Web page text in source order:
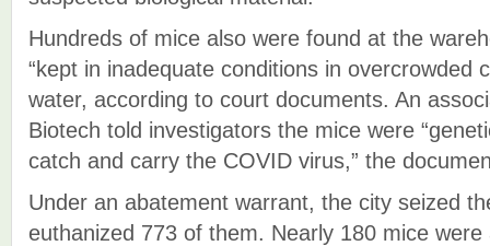
Hundreds of mice also were found at the
“kept in inadequate conditions in overcrowded
water, according to court documents. An
Biotech told investigators the mice were
catch and carry the COVID virus,” the
Under an abatement warrant, the city seized
euthanized 773 of them. Nearly 180 mice